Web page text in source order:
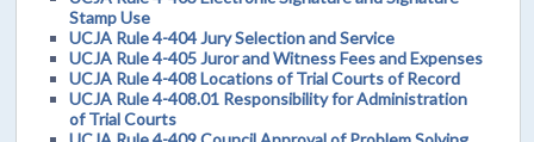
Stamp Use
UCJA Rule 4-404 Jury Selection and Service
UCJA Rule 4-405 Juror and Witness Fees and Expenses
UCJA Rule 4-408 Locations of Trial Courts of Record
UCJA Rule 4-408.01 Responsibility for Administration
of Trial Courts